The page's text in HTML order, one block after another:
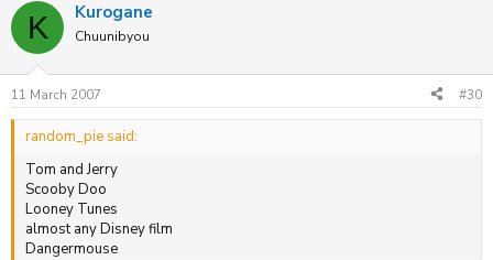
K Kurogane
Chuunibyou
11 March 2007 #30
random_pie said:
Tom and Jerry
Scooby Doo
Looney Tunes
almost any Disney film
Dangermouse